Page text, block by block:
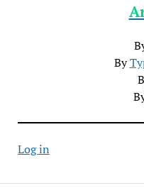
By
Log in